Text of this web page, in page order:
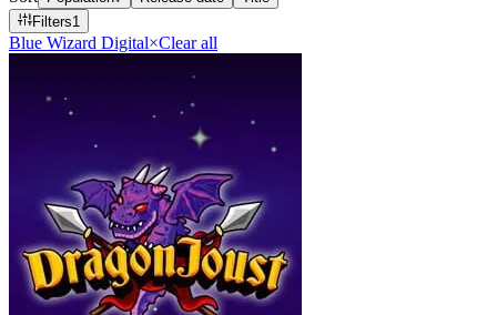
Filters1
Blue Wizard Digital×Clear all